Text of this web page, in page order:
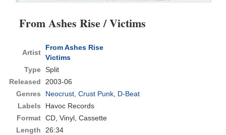
From Ashes Rise / Victims
Artist
From Ashes Rise
Victims
Type Split
Released
2003-06
Genres
Neocrust,Crust Punk, D-Beat
Labels
Havoc Records
Format CD, Vinyl, Cassette
Length
26:34